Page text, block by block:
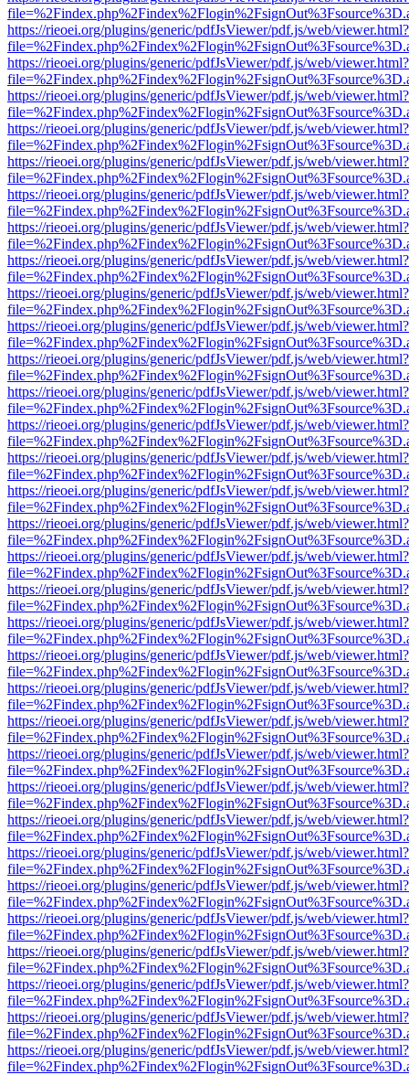
https://rieoei.org/plugins/generic/pdfJsViewer/pdf.js/web/viewer.html?
https://rieoei.org/plugins/generic/pdfJsViewer/pdf.js/web/viewer.html?
https://rieoei.org/plugins/generic/pdfJsViewer/pdf.js/web/viewer.html?
https://rieoei.org/plugins/generic/pdfJsViewer/pdf.js/web/viewer.html?
https://rieoei.org/plugins/generic/pdfJsViewer/pdf.js/web/viewer.html?
https://rieoei.org/plugins/generic/pdfJsViewer/pdf.js/web/viewer.html?
https://rieoei.org/plugins/generic/pdfJsViewer/pdf.js/web/viewer.html?
https://rieoei.org/plugins/generic/pdfJsViewer/pdf.js/web/viewer.html?
https://rieoei.org/plugins/generic/pdfJsViewer/pdf.js/web/viewer.html?
https://rieoei.org/plugins/generic/pdfJsViewer/pdf.js/web/viewer.html?
https://rieoei.org/plugins/generic/pdfJsViewer/pdf.js/web/viewer.html?
https://rieoei.org/plugins/generic/pdfJsViewer/pdf.js/web/viewer.html?
https://rieoei.org/plugins/generic/pdfJsViewer/pdf.js/web/viewer.html?
https://rieoei.org/plugins/generic/pdfJsViewer/pdf.js/web/viewer.html?
https://rieoei.org/plugins/generic/pdfJsViewer/pdf.js/web/viewer.html?
https://rieoei.org/plugins/generic/pdfJsViewer/pdf.js/web/viewer.html?
https://rieoei.org/plugins/generic/pdfJsViewer/pdf.js/web/viewer.html?
https://rieoei.org/plugins/generic/pdfJsViewer/pdf.js/web/viewer.html?
https://rieoei.org/plugins/generic/pdfJsViewer/pdf.js/web/viewer.html?
https://rieoei.org/plugins/generic/pdfJsViewer/pdf.js/web/viewer.html?
https://rieoei.org/plugins/generic/pdfJsViewer/pdf.js/web/viewer.html?
https://rieoei.org/plugins/generic/pdfJsViewer/pdf.js/web/viewer.html?
https://rieoei.org/plugins/generic/pdfJsViewer/pdf.js/web/viewer.html?
https://rieoei.org/plugins/generic/pdfJsViewer/pdf.js/web/viewer.html?
https://rieoei.org/plugins/generic/pdfJsViewer/pdf.js/web/viewer.html?
https://rieoei.org/plugins/generic/pdfJsViewer/pdf.js/web/viewer.html?
https://rieoei.org/plugins/generic/pdfJsViewer/pdf.js/web/viewer.html?
https://rieoei.org/plugins/generic/pdfJsViewer/pdf.js/web/viewer.html?
https://rieoei.org/plugins/generic/pdfJsViewer/pdf.js/web/viewer.html?
https://rieoei.org/plugins/generic/pdfJsViewer/pdf.js/web/viewer.html?
https://rieoei.org/plugins/generic/pdfJsViewer/pdf.js/web/viewer.html?
https://rieoei.org/plugins/generic/pdfJsViewer/pdf.js/web/viewer.html?